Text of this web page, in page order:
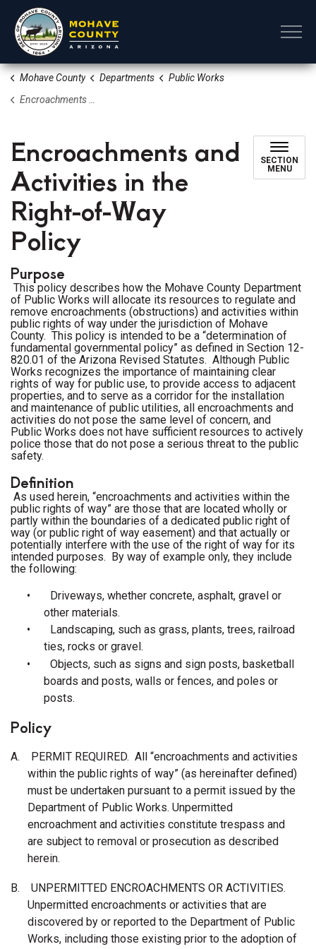
Mohave County Departments
Public Works
Encroachments and Activities in the Right-of-Way Policy
Encroachments and
Activities in the
Right-of-Way
Policy
SECTION
MENU
Purpose
This policy describes how the Mohave County Department
of Public Works will allocate its resources to regulate and
remove encroachments (obstructions) and activities within
public rights of way under the jurisdiction of Mohave
County. This policy is intended to be a “determination of
fundamental governmental policy” as defined in Section 12-
820.01 of the Arizona Revised Statutes. Although Public
Works recognizes the importance of maintaining clear
rights of way for public use, to provide access to adjacent
properties, and to serve as a corridor for the installation
and maintenance of public utilities, all encroachments and
activities do not pose the same level of concern, and
Public Works does not have sufficient resources to actively
police those that do not pose a serious threat to the public
safety.
Definition
As used herein, “encroachments and activities within the
public rights of way” are those that are located wholly or
partly within the boundaries of a dedicated public right of
way (or public right of way easement) and that actually or
potentially interfere with the use of the right of way for its
intended purposes. By way of example only, they include
the following:
• Driveways, whether concrete, asphalt, gravel or
other materials.
•
Landscaping, such as grass, plants, trees, railroad
ties, rocks or gravel.
• Objects, such as signs and sign posts, basketball
boards and posts, walls or fences, and poles or
posts.
Policy
A.
PERMIT REQUIRED. All “encroachments and activities
within the public rights of way” (as hereinafter defined)
must be undertaken pursuant to a permit issued by the
Department of Public Works. Unpermitted
encroachment and activities constitute trespass and
are subject to removal or prosecution as described
herein.
B. UNPERMITTED ENCROACHMENTS OR ACTIVITIES.
Unpermitted encroachments or activities that are
discovered by or reported to the Department of Public
Works, including those existing prior to the adoption of